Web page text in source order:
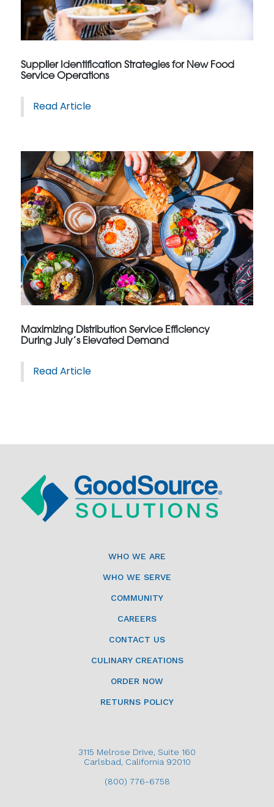
Supplier Identification Strategies for New Food
Service Operations
Read Article
Maximizing Distribution Service Efficiency
During July’s Elevated Demand
Read Article
WHO WE ARE
WHO WE SERVE
COMMUNITY
CAREERS
CONTACT US
CULINARY CREATIONS
ORDER NOW
RETURNS POLICY
3115 Melrose Drive, Suite 160
Carlsbad, California 92010
(800) 776-6758